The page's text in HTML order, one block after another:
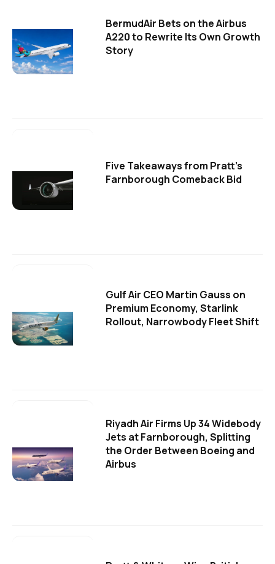
BermudAir Bets on the Airbus
A220 to Rewrite Its Own Growth
Story
Five Takeaways from Pratt's
Farnborough Comeback Bid
Gulf Air CEO Martin Gauss on
Premium Economy, Starlink
Rollout, Narrowbody Fleet Shift
Riyadh Air Firms Up 34 Widebody
Jets at Farnborough, Splitting
the Order Between Boeing and
Airbus